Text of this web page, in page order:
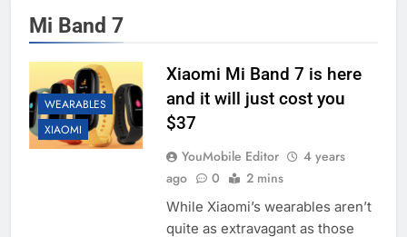
Mi Band 7
WEARABLES
XIAOMI
Xiaomi Mi Band 7 is here
and it will just cost you
$37
YouMobile Editor
4 years
ago
0 2 mins
While Xiaomi’s wearables aren’t
quite as extravagant as those